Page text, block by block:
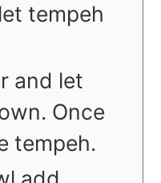
tempeh
and let
Once
tempeh.